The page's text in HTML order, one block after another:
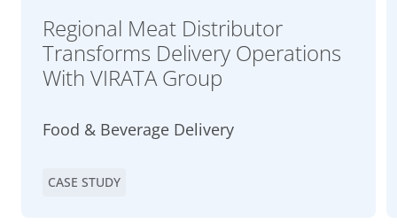
Regional Meat Distributor
Transforms Delivery Operations
With VIRATA Group
Food & Beverage Delivery
CASE STUDY